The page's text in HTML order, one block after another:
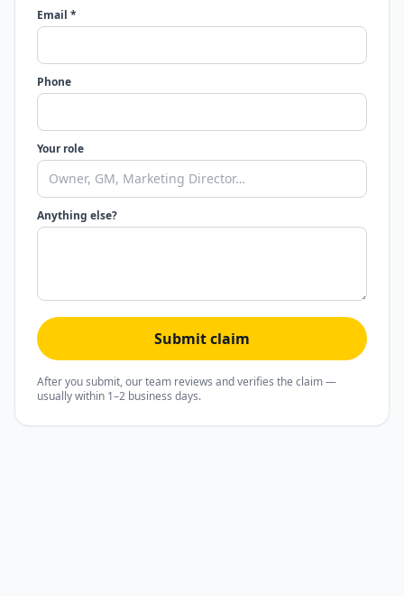
Email *
Phone
Your role
Anything else?
Submit claim
After you submit, our team reviews and verifies the claim —
usually within 1–2 business days.